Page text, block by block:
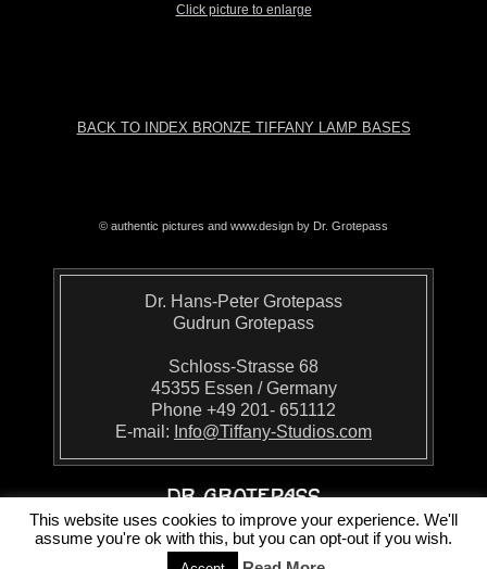
Click picture to enlarge
BACK TO INDEX BRONZE TIFFANY LAMP BASES
© authentic pictures and www.design by Dr. Grotepass
Dr. Hans-Peter Grotepass
Gudrun Grotepass
Schloss-Strasse 68
45355 Essen / Germany
Phone +49 201- 651112
E-mail: Info@Tiffany-Studios.com
This website uses cookies to improve your experience. We'll
assume you're ok with this, but you can opt-out if you wish.